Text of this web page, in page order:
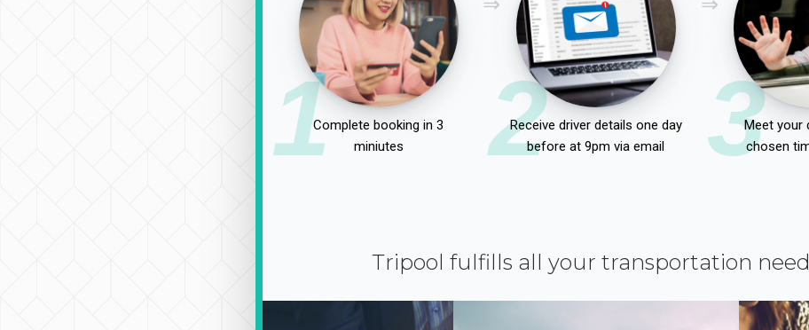
1Complete booking in 3
miniutes
2
Receive driver details one day
before at 9pm via email
3Meet your
chosen
Tripool fulfills all your transportation